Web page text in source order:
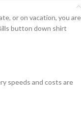
or on vacation, you are
button down shirt
speeds and costs are